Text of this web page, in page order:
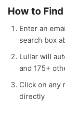
How to
Enter an
search box
Lullar will
and 175+
Click on any
directly